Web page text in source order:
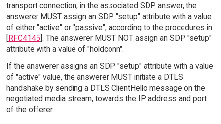
transport connection, in the associated SDP answer, the
answerer MUST assign an SDP "setup" attribute with a value
of either "active" or "passive", according to the procedures in
[RFC4145]. The answerer MUST NOT assign an SDP "setup"
attribute with a value of "holdconn".
If the answerer assigns an SDP "setup" attribute with a value
of "active" value, the answerer MUST initiate a DTLS
handshake by sending a DTLS ClientHello message on the
negotiated media stream, towards the IP address and port
of the offerer.